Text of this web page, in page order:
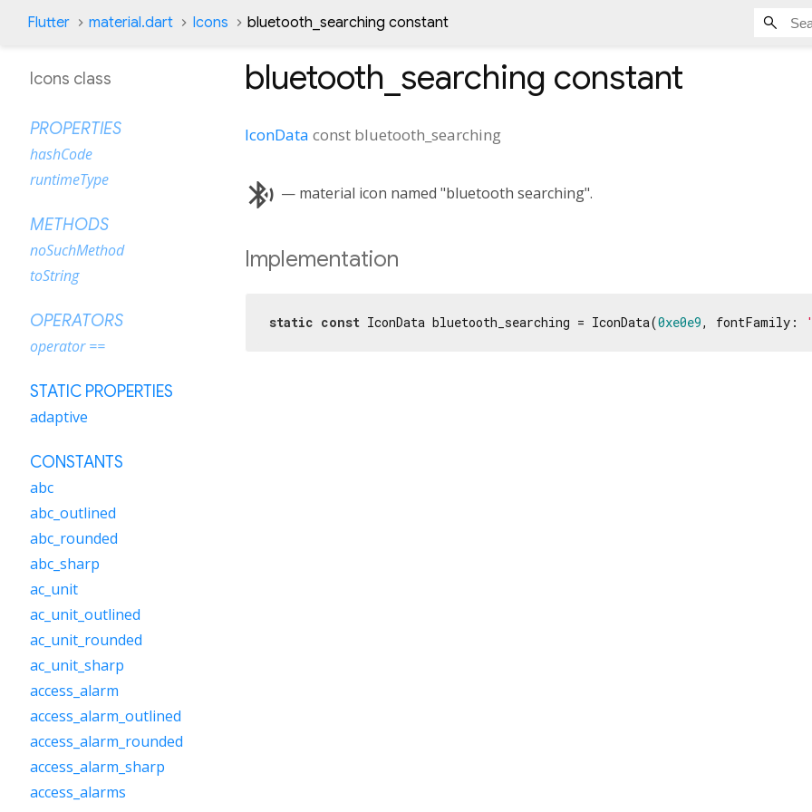
Flutter material.dart Icons bluetooth_searching constant
bluetooth_searching constant
IconData const bluetooth_searching
bluetooth_searching — material icon named "bluetooth searching".
Implementation
static const IconData bluetooth_searching = IconData(0xe0e9, fontFamily:
Icons class
PROPERTIES
hashCode
runtimeType
METHODS
noSuchMethod
toString
OPERATORS
operator ==
STATIC PROPERTIES
adaptive
CONSTANTS
abc
abc_outlined
abc_rounded
abc_sharp
ac_unit
ac_unit_outlined
ac_unit_rounded
ac_unit_sharp
access_alarm
access_alarm_outlined
access_alarm_rounded
access_alarm_sharp
access_alarms